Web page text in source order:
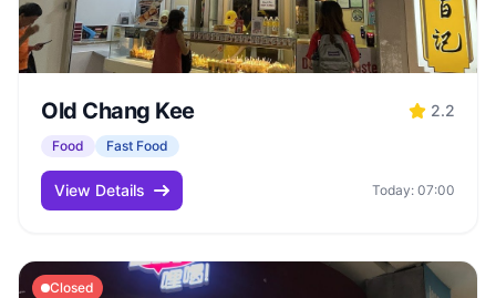
Old Chang Kee 2.2
Food Fast Food
View Details Today: 07:00
Closed